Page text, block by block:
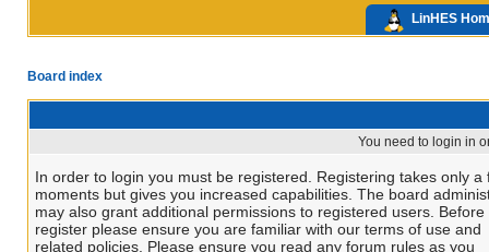
LinHES
Board index
You need to login in
In order to login you must be registered. Registering takes only a
moments but gives you increased capabilities. The board
may also grant additional permissions to registered users. Before
register please ensure you are familiar with our terms of use and
related policies. Please ensure you read any forum rules as you